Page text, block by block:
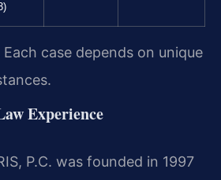
case depends on unique
Experience
P.C. was founded in 1997